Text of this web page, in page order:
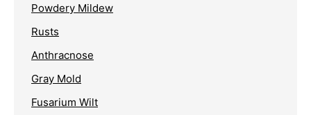
Powdery Mildew
Rusts
Anthracnose
Gray Mold
Fusarium Wilt